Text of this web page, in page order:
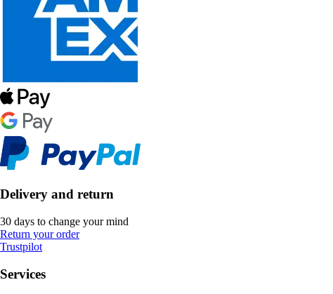
Delivery and return
30 days to change your mind
Return your order
Trustpilot
Services